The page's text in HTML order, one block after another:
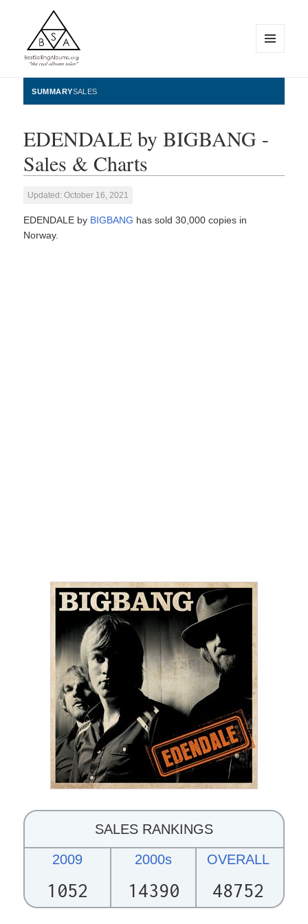
BestSellingAlbums.org
WIDGETS
SUMMARYSALES
EDENDALE by BIGBANG -
Sales & Charts
Updated: October 16, 2021
EDENDALE by BIGBANG has sold 30,000 copies in
Norway.
SALES RANKINGS
2009
1052
2000s
14390
OVERALL
48752